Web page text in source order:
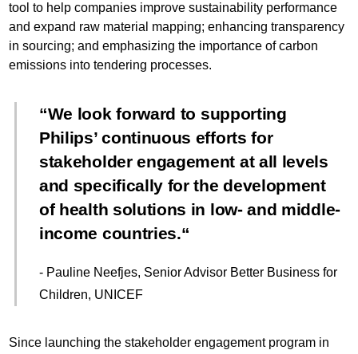
tool to help companies improve sustainability performance
and expand raw material mapping; enhancing transparency
in sourcing; and emphasizing the importance of carbon
emissions into tendering processes.
We look forward to supporting
Philips’ continuous efforts for
stakeholder engagement at all levels
and specifically for the development
of health solutions in low- and middle-
income countries.
- Pauline Neefjes, Senior Advisor Better Business for
Children, UNICEF
Since launching the stakeholder engagement program in